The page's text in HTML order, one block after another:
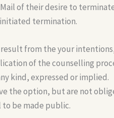
of their desire to
termination.
result from the your
of the counselling
kind, expressed or implied.
the option, but are not
be made public.